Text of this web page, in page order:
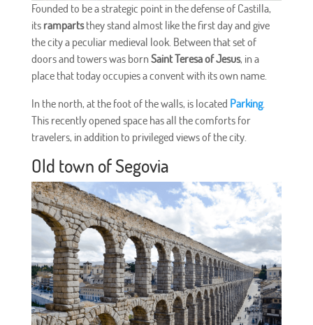
Founded to be a strategic point in the defense of Castilla,
its rampartsthey stand almost like the first day and give
the city a peculiar medieval look. Between that set of
doors and towers was bornSaint Teresa of Jesus, in a
place that today occupies a convent with its own name.
In the north, at the foot of the walls, is located Parking.
This recently opened space has all the comforts for
travelers, in addition to privileged views of the city.
Old town of Segovia